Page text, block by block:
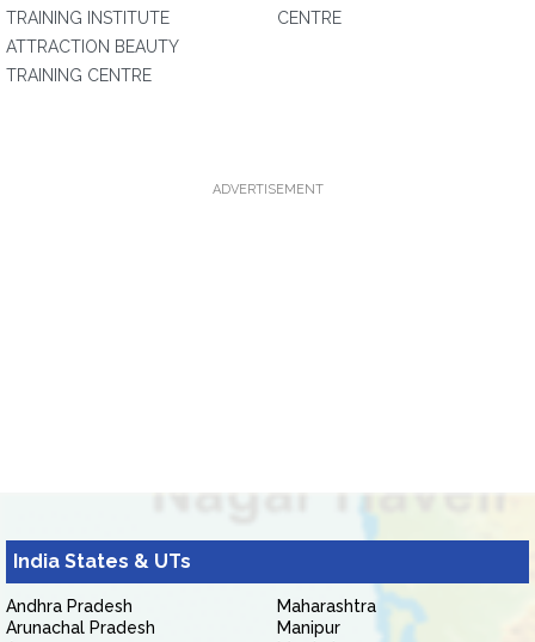
TRAINING INSTITUTE
ATTRACTION BEAUTY
TRAINING CENTRE
CENTRE
ADVERTISEMENT
India States & UTs
Andhra Pradesh
Arunachal Pradesh
Maharashtra
Manipur